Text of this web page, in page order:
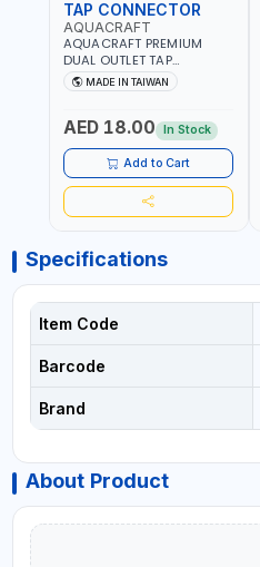
TAP CONNECTOR
AQUACRAFT
AQUACRAFT PREMIUM
DUAL OUTLET TAP
CONNECTOR WATER
SPLITTER 550259 |
AGRICULTURAL | MADE IN
MADE IN TAIWAN
AED 18.00 In Stock
Add to Cart
Specifications
Item Code
Barcode
Brand
About Product